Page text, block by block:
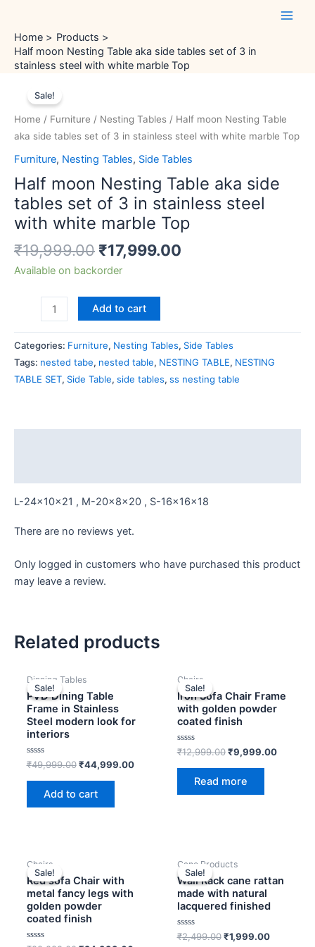
content
Main
Home
Products
Half moon Nesting Table aka side tables set of 3 in
stainless steel with white marble Top
Sale!
Home / Furniture / Nesting Tables / Half moon Nesting Table
aka side tables set of 3 in stainless steel with white marble Top
Furniture, Nesting Tables, Side Tables
Half moon Nesting Table aka side
tables set of 3 in stainless steel
with white marble Top
₹19,999.00
was:
₹19,999.00.
₹17,999.00
is:
₹17,999.00.
Available on backorder
moon
Nesting
Table
side
tables
set
3
in
stainless
marble
Top
quantity
Add to cart
Categories: Furniture, Nesting Tables, Side Tables
Tags: nested tabe, nested table, NESTING TABLE, NESTING
TABLE SET, Side Table, side tables, ss nesting table
L-24x10x21 , M-20x8x20 , S-16x16x18
There are no reviews yet.
Only logged in customers who have purchased this product
may leave a review.
Related products
Sale!
Sale!
Dinning Tables
PVD Dining Table
Frame in Stainless
Steel modern look for
interiors
Rated
0
out
₹49,999.00
price
was:
₹49,999.00.
₹44,999.00
₹44,999.00.
Add to cart
Sale!
Sale!
Chairs
Iron Sofa Chair Frame
with golden powder
coated finish
Rated
0
out
₹12,999.00
was:
₹12,999.00.
₹9,999.00
is:
Read more
Sale!
Sale!
Chairs
Red sofa Chair with
metal fancy legs with
golden powder
coated finish
was:
₹29,999.00.₹24,999.00.
Sale!
Sale!
Cane Products
Wall Rack cane rattan
made with natural
lacquered finished
Rated
0
₹2,499.00
price
was:
₹2,499.00.
₹1,999.00
is: